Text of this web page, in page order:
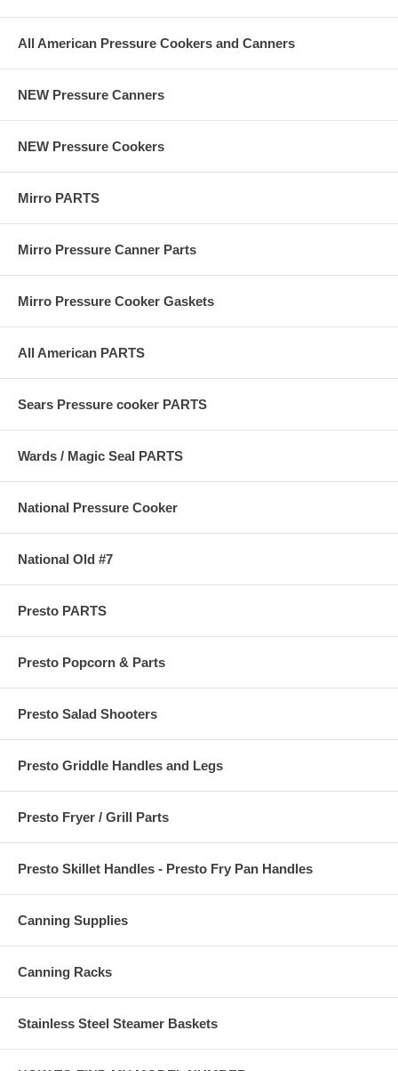
All American Pressure Cookers and Canners
NEW Pressure Canners
NEW Pressure Cookers
Mirro PARTS
Mirro Pressure Canner Parts
Mirro Pressure Cooker Gaskets
All American PARTS
Sears Pressure cooker PARTS
Wards / Magic Seal PARTS
National Pressure Cooker
National Old #7
Presto PARTS
Presto Popcorn & Parts
Presto Salad Shooters
Presto Griddle Handles and Legs
Presto Fryer / Grill Parts
Presto Skillet Handles - Presto Fry Pan Handles
Canning Supplies
Canning Racks
Stainless Steel Steamer Baskets